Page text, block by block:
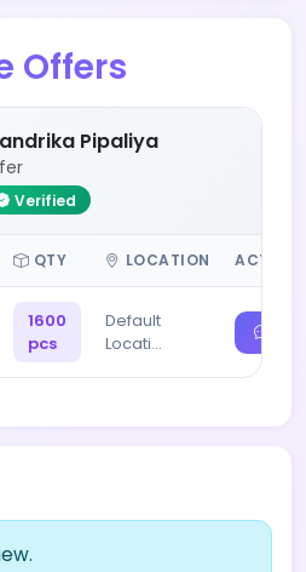
Offers
Pipaliya
Verified
QTY LOCATION
1600
pcs
Default
Locati…